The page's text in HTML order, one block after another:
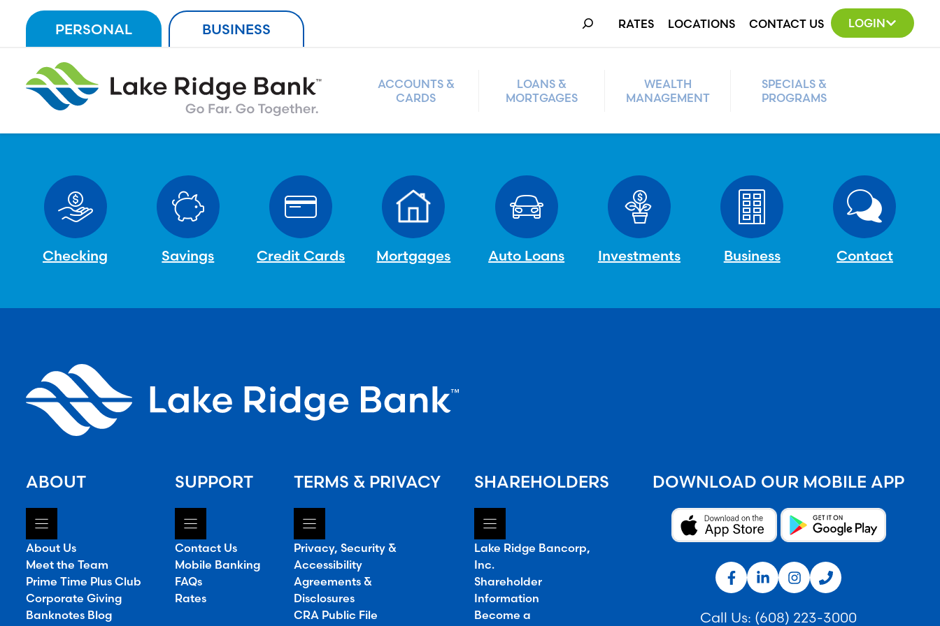
content
PERSONAL BUSINESS
Search RATES LOCATIONS CONTACT US LOGIN
ACCOUNTS &
CARDS
LOANS &
MORTGAGES
WEALTH
MANAGEMENT
SPECIALS &
PROGRAMS
Checking Savings Credit Cards Mortgages Auto Loans Investments Business Contact
ABOUT
About Us
Meet the Team
Prime Time Plus Club
Corporate Giving
Banknotes Blog
SUPPORT
Contact Us
Mobile Banking
FAQs
Rates
TERMS & PRIVACY
Privacy, Security &
Accessibility
Agreements &
Disclosures
CRA Public File
SHAREHOLDERS
Lake Ridge Bancorp,
Inc.
Shareholder
Information
Become a
DOWNLOAD OUR MOBILE APP
Call Us: (608) 223-3000